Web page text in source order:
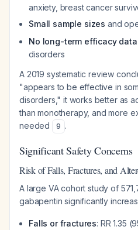
anxiety, breast cancer
Small sample sizes and
No long-term efficacy data
disorders
A 2019 systematic review
"appears to be effective in
disorders," it works better as
than monotherapy, and more
needed
9 .
Significant Safety Concerns
Risk of Falls, Fractures, and
A large VA cohort study of
gabapentin significantly
Falls or fractures: RR 1.35